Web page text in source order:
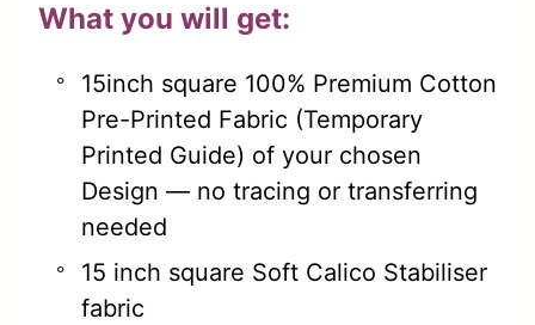
What you will get:
15inch square 100% Premium Cotton
Pre-Printed Fabric (Temporary
Printed Guide) of your chosen
Design — no tracing or transferring
needed
15 inch square Soft Calico Stabiliser
fabric